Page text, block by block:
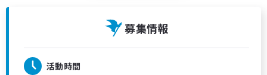
募集情報
活動時間